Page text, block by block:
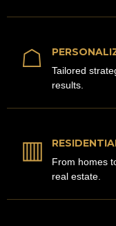
☖
Tailored
results.
▥
From homes
real estate.